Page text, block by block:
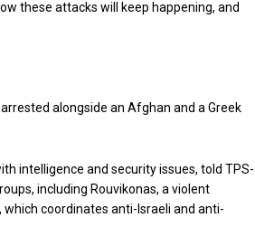
these attacks will keep happening, and
alongside an Afghan and a Greek
intelligence and security issues, told TPS-
including Rouvikonas, a violent
coordinates anti-Israeli and anti-